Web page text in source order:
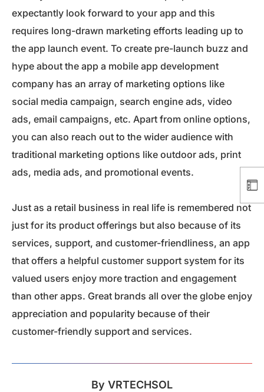
expectantly look forward to your app and this
requires long-drawn marketing efforts leading up to
the app launch event. To create pre-launch buzz and
hype about the app a mobile app development
company has an array of marketing options like
social media campaign, search engine ads, video
ads, email campaigns, etc. Apart from online options,
you can also reach out to the wider audience with
traditional marketing options like outdoor ads, print
ads, media ads, and promotional events.
Just as a retail business in real life is remembered not
just for its product offerings but also because of its
services, support, and customer-friendliness, an app
that offers a helpful customer support system for its
valued users enjoy more traction and engagement
than other apps. Great brands all over the globe enjoy
appreciation and popularity because of their
customer-friendly support and services.
By VRTECHSOL